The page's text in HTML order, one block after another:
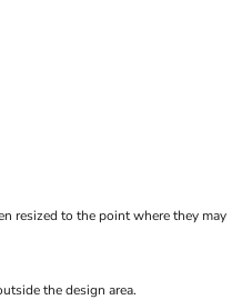
resized to the point where they may
the design area.